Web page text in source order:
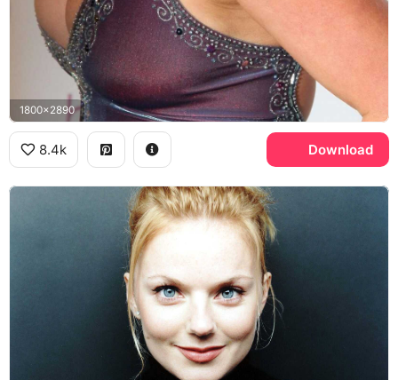
1800x2890
8.4k Download